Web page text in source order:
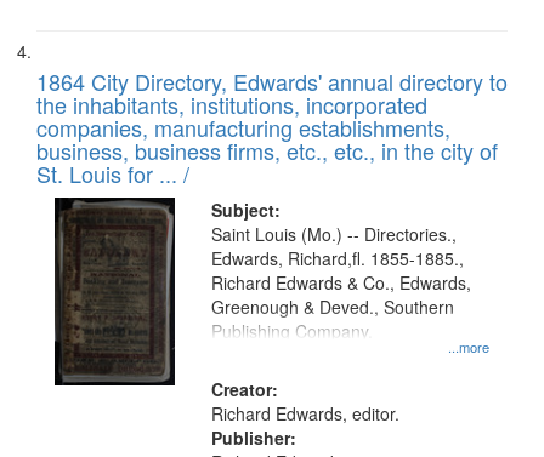
1864 City Directory, Edwards' annual directory to
the inhabitants, institutions, incorporated
companies, manufacturing establishments,
business, business firms, etc., etc., in the city of
St. Louis for ... /
Subject:
...more
Saint Louis (Mo.) -- Directories.,
Edwards, Richard,fl. 1855-1885.,
Richard Edwards & Co., Edwards,
Greenough & Deved., Southern
Publishing Company.
Creator:
Richard Edwards, editor.
Publisher: